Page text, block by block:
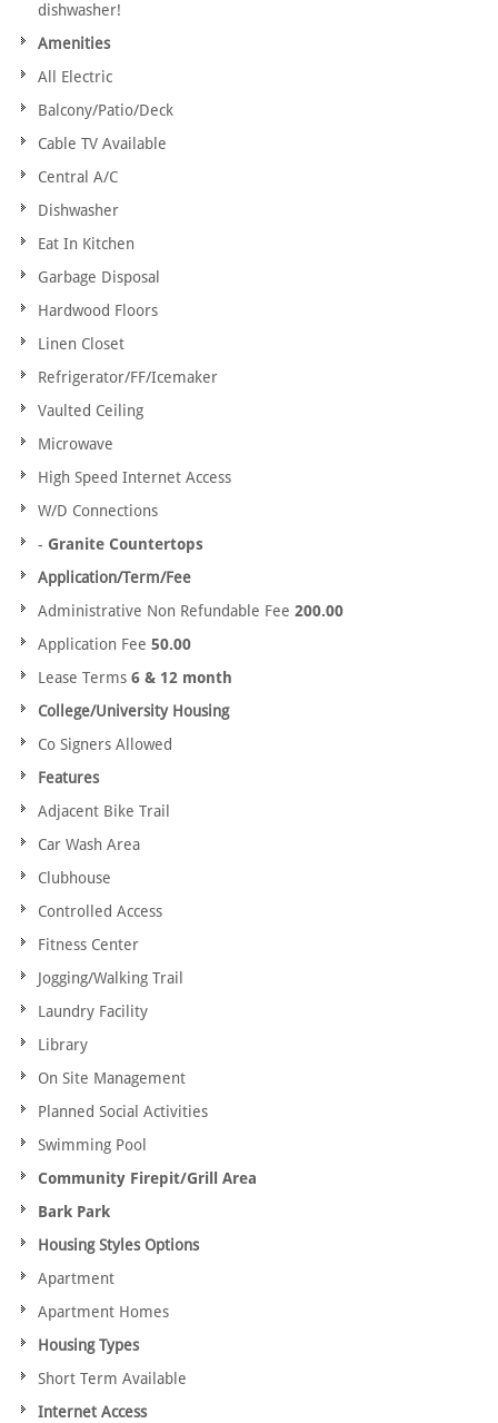
dishwasher!
Amenities
All Electric
Balcony/Patio/Deck
Cable TV Available
Central A/C
Dishwasher
Eat In Kitchen
Garbage Disposal
Hardwood Floors
Linen Closet
Refrigerator/FF/Icemaker
Vaulted Ceiling
Microwave
High Speed Internet Access
W/D Connections
-Granite Countertops
Application/Term/Fee
Administrative Non Refundable Fee200.00
Application Fee50.00
Lease Terms6 & 12 month
College/University Housing
Co Signers Allowed
Features
Adjacent Bike Trail
Car Wash Area
Clubhouse
Controlled Access
Fitness Center
Jogging/Walking Trail
Laundry Facility
Library
On Site Management
Planned Social Activities
Swimming Pool
Community Firepit/Grill Area
Bark Park
Housing Styles Options
Apartment
Apartment Homes
Housing Types
Short Term Available
Internet Access